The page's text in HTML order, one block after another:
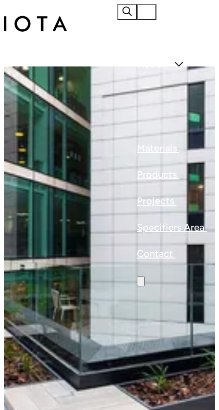
Materials
Products
Projects
Specifiers Area
Contact